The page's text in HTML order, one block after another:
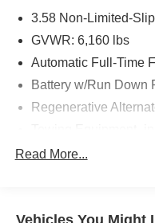
3.58 Non-Limited-
GVWR: 6,160 lbs
Automatic Full-Time
Battery w/Run Down
Regenerative
Gas-Pressurized
17.9 Gal. Fuel Tank
Read More...
Vehicles You Might